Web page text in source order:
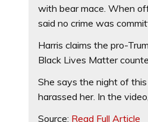
with bear mace. When
said no crime was
Harris claims the pro-
Black Lives Matter
She says the night of
harassed her. In the
Source: Read Full Article